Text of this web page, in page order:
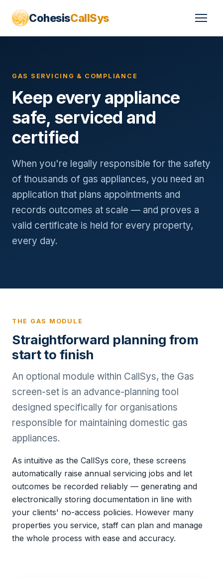
CohesisCallSys
GAS SERVICING & COMPLIANCE
Keep every appliance
safe, serviced and
certified
When you're legally responsible for the safety
of thousands of gas appliances, you need an
application that plans appointments and
records outcomes at scale — and proves a
valid certificate is held for every property,
every day.
THE GAS MODULE
Straightforward planning from
start to finish
An optional module within CallSys, the Gas
screen-set is an advance-planning tool
designed specifically for organisations
responsible for maintaining domestic gas
appliances.
As intuitive as the CallSys core, these screens
automatically raise annual servicing jobs and let
outcomes be recorded reliably — generating and
electronically storing documentation in line with
your clients' no-access policies. However many
properties you service, staff can plan and manage
the whole process with ease and accuracy.